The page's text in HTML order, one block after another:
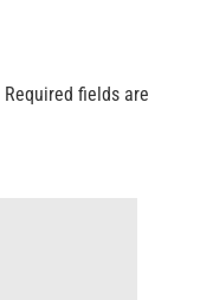
Required fields are